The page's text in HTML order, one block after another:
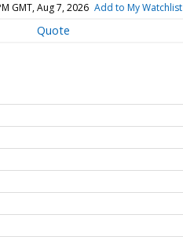
GMT, Aug 7, 2026 Add to My Watchlist
Quote